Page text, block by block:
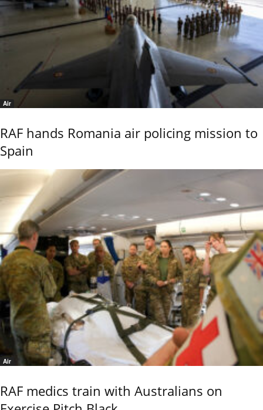
Air
RAF hands Romania air policing mission to
Spain
Air
RAF medics train with Australians on